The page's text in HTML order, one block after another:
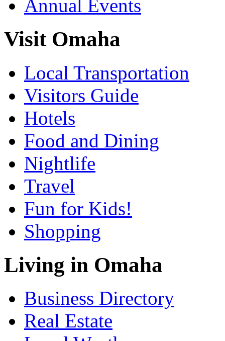
Annual Events
Visit Omaha
Local Transportation
Visitors Guide
Hotels
Food and Dining
Nightlife
Travel
Fun for Kids!
Shopping
Living in Omaha
Business Directory
Real Estate